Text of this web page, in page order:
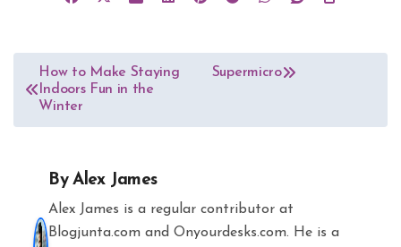
Post
navigation
How to Make Staying
Indoors Fun in the
Winter
Supermicro
ByAlex James
Alex James is a regular contributor at
Blogjunta.com and Onyourdesks.com. He is a